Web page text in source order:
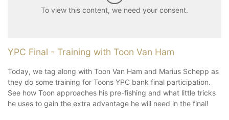
To view this content, we need your consent.
YPC Final - Training with Toon Van Ham
Today, we tag along with Toon Van Ham and Marius Schepp as
they do some training for Toons YPC bank final participation.
See how Toon approaches his pre-fishing and what little tricks
he uses to gain the extra advantage he will need in the final!